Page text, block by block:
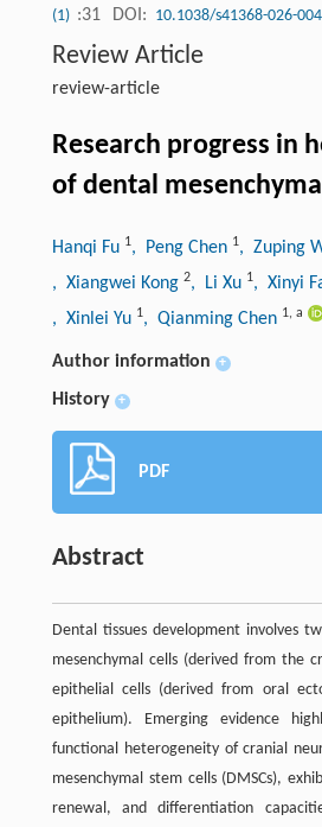
(1) :31 DOI: 10.1038/s41368-026-
Review Article
review-article
Research progress in
of dental
Hanqi Fu 1, Peng Chen 1, Zuping
, Xiangwei Kong 2, Li Xu 1, Xinyi
, Xinlei Yu 1, Qianming Chen 1, a
Author information +
History +
PDF
Abstract
Dental tissues development involves
mesenchymal cells (derived from the
epithelial cells (derived from oral
epithelium). Emerging evidence
functional heterogeneity of cranial
mesenchymal stem cells (DMSCs),
renewal, and differentiation